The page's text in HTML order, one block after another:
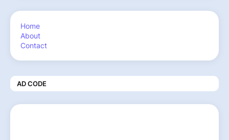
Home
About
Contact
AD CODE